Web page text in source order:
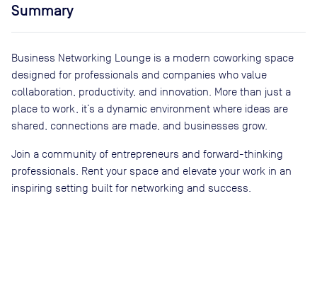
Summary
Business Networking Lounge is a modern coworking space
designed for professionals and companies who value
collaboration, productivity, and innovation. More than just a
place to work, it’s a dynamic environment where ideas are
shared, connections are made, and businesses grow.
Join a community of entrepreneurs and forward-thinking
professionals. Rent your space and elevate your work in an
inspiring setting built for networking and success.